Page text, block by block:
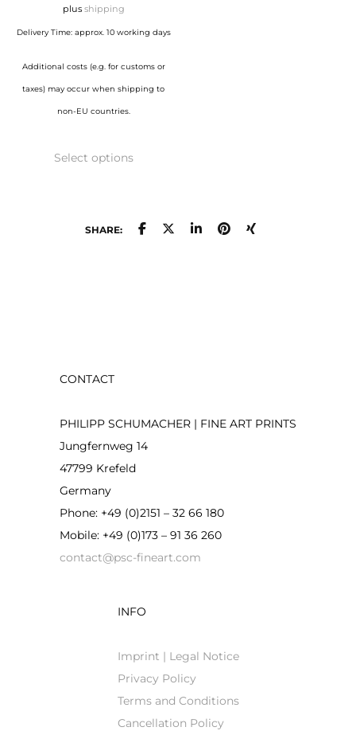
page
through
plus shipping
Delivery Time: approx. 10 working days
Additional costs (e.g. for customs or
taxes) may occur when shipping to
non-EU countries.
Select optionsproduct
variants.
page
SHARE:
CONTACT
PHILIPP SCHUMACHER | FINE ART PRINTS
Jungfernweg 14
47799 Krefeld
Germany
Phone: +49 (0)2151 – 32 66 180
Mobile: +49 (0)173 – 91 36 260
contact@psc-fineart.com
INFO
Imprint | Legal Notice
Privacy Policy
Terms and Conditions
Cancellation Policy